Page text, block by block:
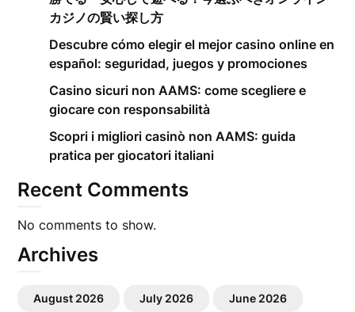
カジノの賢い探し方
Descubre cómo elegir el mejor casino online en
español: seguridad, juegos y promociones
Casino sicuri non AAMS: come scegliere e
giocare con responsabilità
Scopri i migliori casinò non AAMS: guida
pratica per giocatori italiani
Recent Comments
No comments to show.
Archives
August 2026 July 2026 June 2026